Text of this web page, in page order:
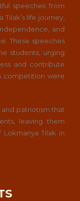
speeches from
life journey,
and
These speeches
students, urging
and contribute
competition were
patriotism that
leaving them
Tilak in